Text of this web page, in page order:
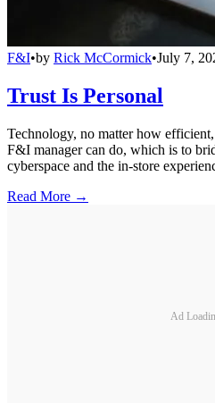
F&I•by Rick McCormick•July 7,
Trust Is Personal
Technology, no matter how
F&I manager can do, which is to
cyberspace and the in-store
Read More →
Ad